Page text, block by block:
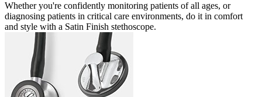
Whether you're confidently monitoring patients of all ages, or
diagnosing patients in critical care environments, do it in comfort
and style with a Satin Finish stethoscope.